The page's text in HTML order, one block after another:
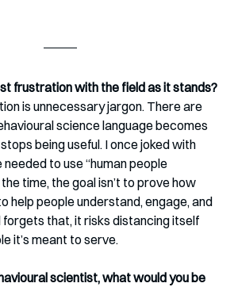
frustration with the field as it stands?
is unnecessary jargon. There are
science language becomes
being useful. I once joked with
to use “human people
time, the goal isn’t to prove how
help people understand, engage, and
that, it risks distancing itself
it’s meant to serve.
scientist, what would you be